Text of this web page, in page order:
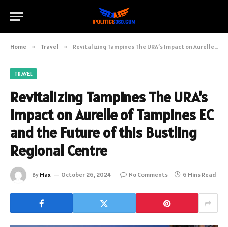
Home » Travel » Revitalizing Tampines The URA’s Impact on Aurelle of Tampines EC and the Future of this Bustling Regional Centre
TRAVEL
Revitalizing Tampines The URA’s
Impact on Aurelle of Tampines EC
and the Future of this Bustling
Regional Centre
By Max October 26, 2024 No Comments 6 Mins Read